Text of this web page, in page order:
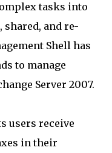
tasks into
shared, and re-
Shell has
to manage
Server 2007.
users receive
in their